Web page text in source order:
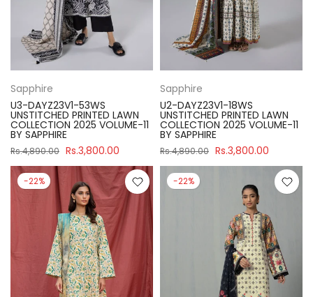
Sapphire
U3-DAYZ23V1-53WS
UNSTITCHED PRINTED LAWN
COLLECTION 2025 VOLUME-11
BY SAPPHIRE
Rs.4,890.00 Rs.3,800.00
Sapphire
U2-DAYZ23V1-18WS
UNSTITCHED PRINTED LAWN
COLLECTION 2025 VOLUME-11
BY SAPPHIRE
Rs.4,890.00 Rs.3,800.00
-22% -22%